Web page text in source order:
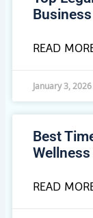
READ
January 3, 2026
Best
READ